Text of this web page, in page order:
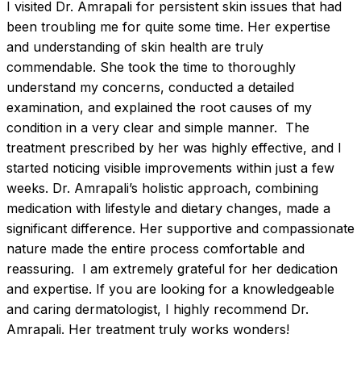
I visited Dr. Amrapali for persistent skin issues that had
been troubling me for quite some time. Her expertise
and understanding of skin health are truly
commendable. She took the time to thoroughly
understand my concerns, conducted a detailed
examination, and explained the root causes of my
condition in a very clear and simple manner.  The
treatment prescribed by her was highly effective, and I
started noticing visible improvements within just a few
weeks. Dr. Amrapali’s holistic approach, combining
medication with lifestyle and dietary changes, made a
significant difference. Her supportive and compassionate
nature made the entire process comfortable and
reassuring.  I am extremely grateful for her dedication
and expertise. If you are looking for a knowledgeable
and caring dermatologist, I highly recommend Dr.
Amrapali. Her treatment truly works wonders!